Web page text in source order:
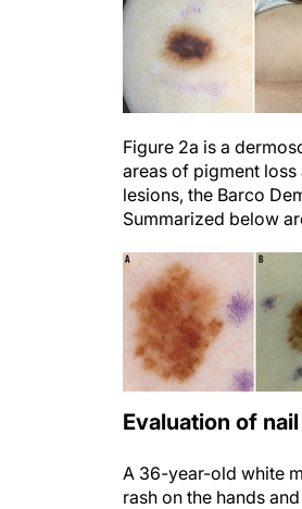
Figure 2a is a
areas of pigment
lesions, the Barco
Summarized below
Evaluation of
A 36-year-old white
rash on the hands